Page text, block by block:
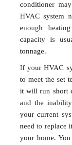
conditioner
HVAC system
enough
capacity is
tonnage.
If your HVAC
to meet the set
it will run short
and the
your current
need to replace
your home.